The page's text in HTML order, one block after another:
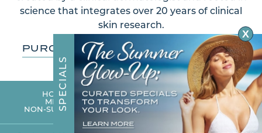
science that integrates over 20 years of clinical
skin research.
PURCHASE SKIN CARE PRODUCTS
HOME PHOTO GALLERY
OUR PRACTICE
MEET DR. PETTI
SURGICAL PROCEDURES
NON-SURGICAL REJUVENATION
BLOG CONTACT
S
P
E
C
I
A
L
S
X